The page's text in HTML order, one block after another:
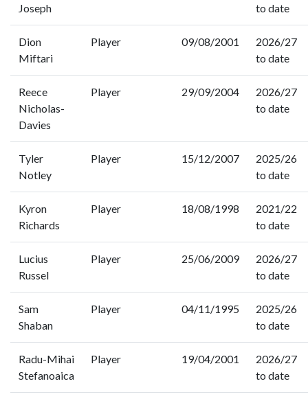
Joseph
to date
Dion
Miftari
Player 09/08/2001
2026/27
to date
Reece
Nicholas-
Davies
Player 29/09/2004
2026/27
to date
Tyler
Notley
Player 15/12/2007
2025/26
to date
Kyron
Richards
Player 18/08/1998
2021/22
to date
Lucius
Russel
Player 25/06/2009
2026/27
to date
Sam
Shaban
Player 04/11/1995
2025/26
to date
Radu-Mihai
Stefanoaica
Player 19/04/2001
2026/27
to date